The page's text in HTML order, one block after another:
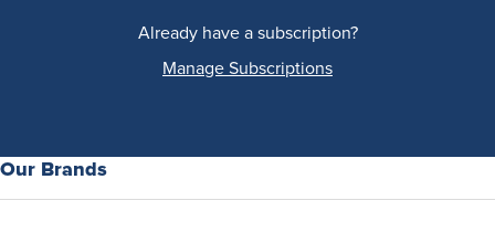
Already have a subscription?
Manage Subscriptions
Our Brands